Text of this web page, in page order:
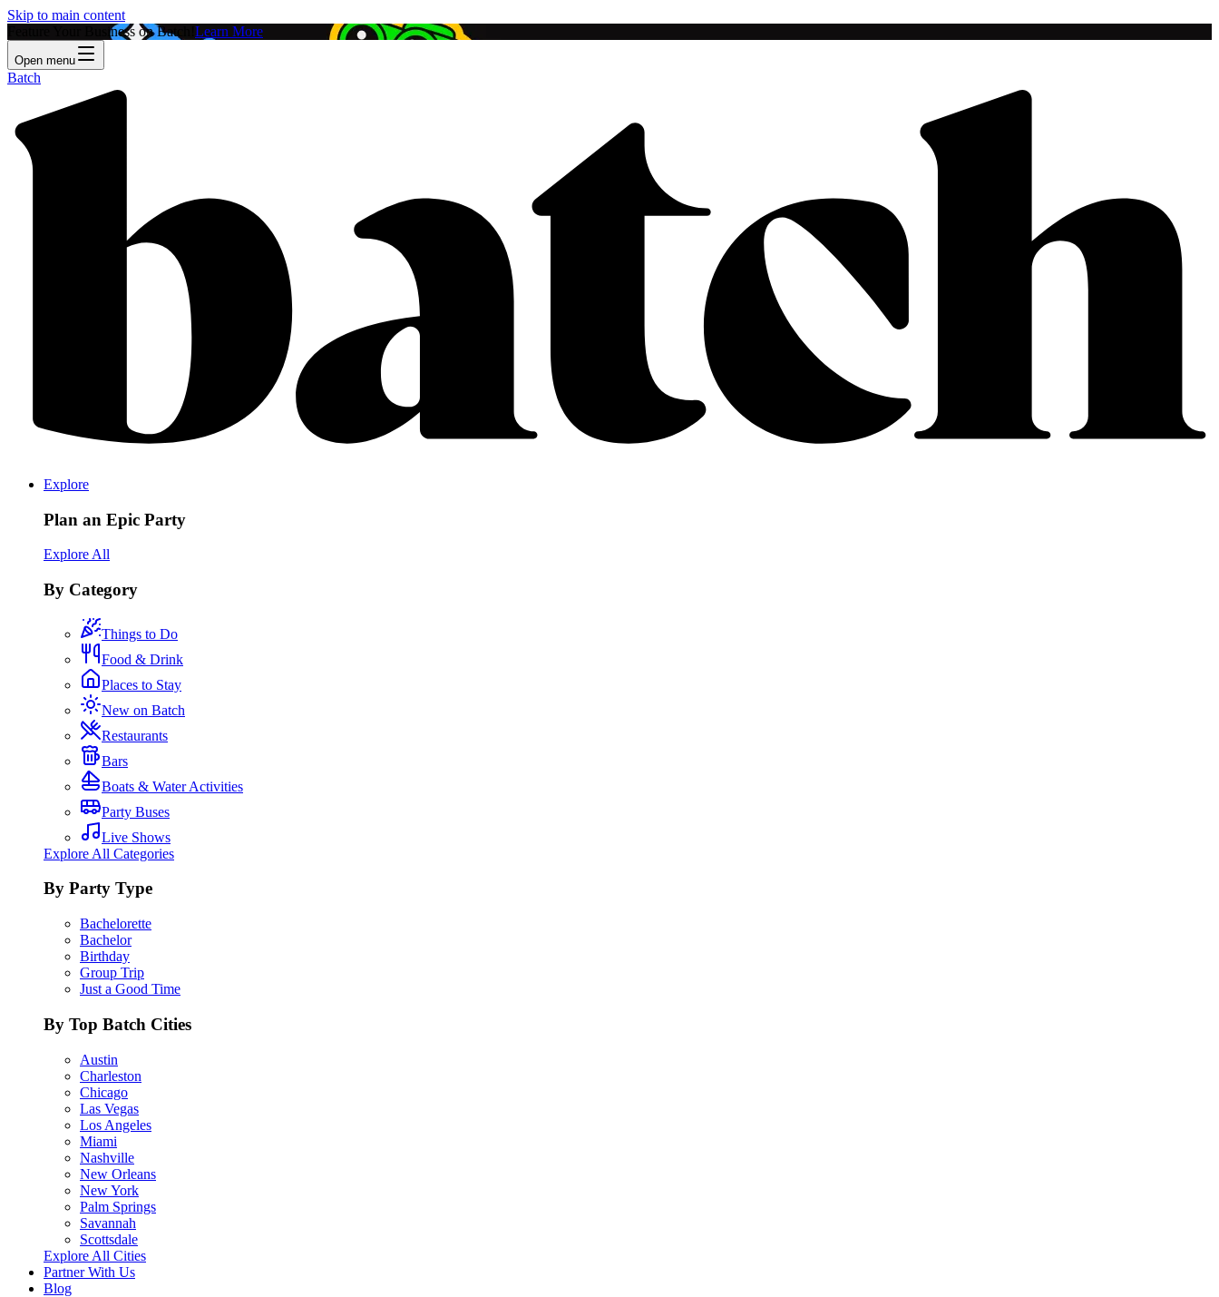
Skip to main content
Feature Your Business on Batch! Learn More
Open menu
Batch
Explore
Plan an Epic Party
Explore All
By Category
Things to Do
Food & Drink
Places to Stay
New on Batch
Restaurants
Bars
Boats & Water Activities
Party Buses
Live Shows
Explore All Categories
By Party Type
Bachelorette
Bachelor
Birthday
Group Trip
Just a Good Time
By Top Batch Cities
Austin
Charleston
Chicago
Las Vegas
Los Angeles
Miami
Nashville
New Orleans
New York
Palm Springs
Savannah
Scottsdale
Explore All Cities
Partner With Us
Blog